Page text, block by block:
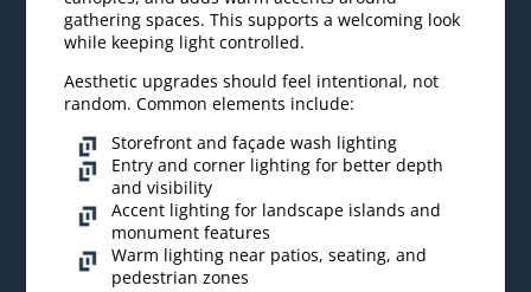
gathering spaces. This supports a welcoming look
while keeping light controlled.
Aesthetic upgrades should feel intentional, not
random. Common elements include:
Storefront and façade wash lighting
Entry and corner lighting for better depth
and visibility
Accent lighting for landscape islands and
monument features
Warm lighting near patios, seating, and
pedestrian zones